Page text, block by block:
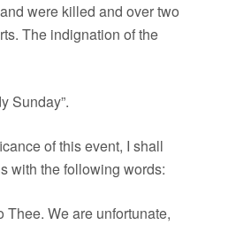
were killed and over two
The indignation of the
Sunday”.
of this event, I shall
with the following words:
Thee. We are unfortunate,